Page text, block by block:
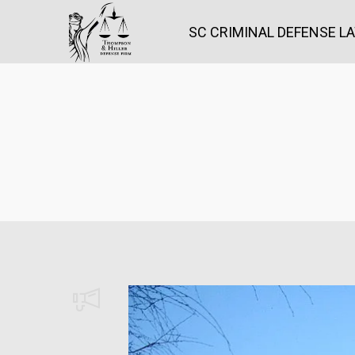
SC CRIMINAL DEFENSE